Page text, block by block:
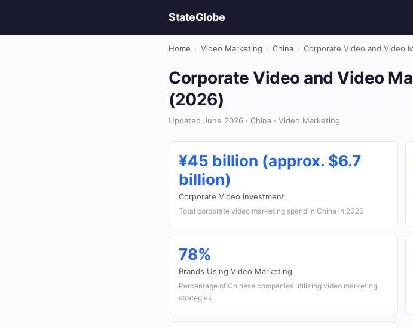
StateGlobe
Home › Video Marketing › China › Corporate Video and Video
Corporate Video and Video
(2026)
Updated June 2026 · China · Video Marketing
¥45 billion (approx. $6.7
billion)
Corporate Video Investment
Total corporate video marketing spend in China in 2026
78%
Brands Using Video Marketing
Percentage of Chinese companies utilizing video marketing
strategies